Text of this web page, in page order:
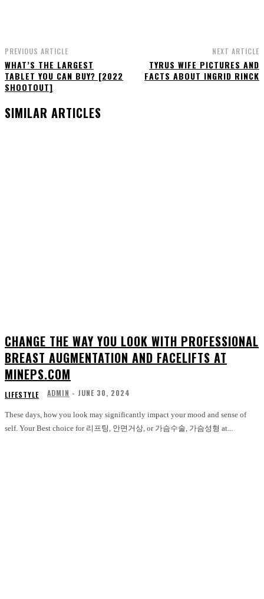
PREVIOUS ARTICLE
WHAT’S THE LARGEST
TABLET YOU CAN BUY? [2022
SHOOTOUT]
NEXT ARTICLE
TYRUS WIFE PICTURES AND
FACTS ABOUT INGRID RINCK
SIMILAR ARTICLES
CHANGE THE WAY YOU LOOK WITH PROFESSIONAL
BREAST AUGMENTATION AND FACELIFTS AT
MINEPS.COM
LIFESTYLE ADMIN - JUNE 30, 2024
These days, how you look may significantly impact your mood and sense of
self. Your Best choice for 리프팅, 안면거상, or 가슴수술, 가슴성형 at...